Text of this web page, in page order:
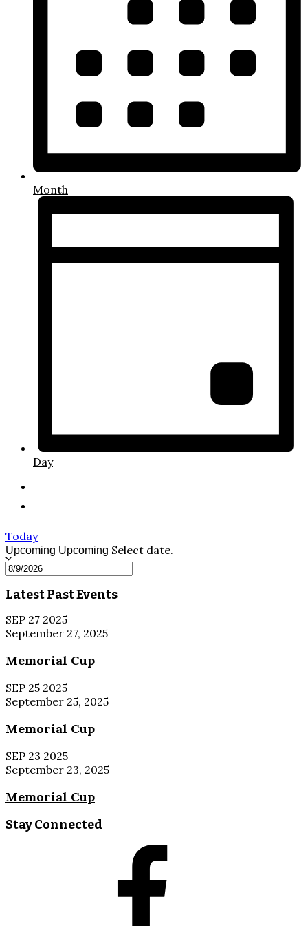
Month
Day
Today
Upcoming Upcoming Select date.
Latest Past Events
SEP 27 2025
September 27, 2025
Memorial Cup
SEP 25 2025
September 25, 2025
Memorial Cup
SEP 23 2025
September 23, 2025
Memorial Cup
Stay Connected